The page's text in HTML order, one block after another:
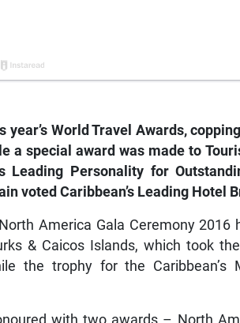
World Travel Awards,
a special award was made to
Leading Personality for
voted Caribbean’s Leading Hotel
America Gala Ceremony 2016
& Caicos Islands, which took
the trophy for the Caribbean’s
with two awards – North